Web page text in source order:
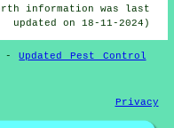
information was last
updated on 18-11-2024)
-Updated Pest Control
Privacy